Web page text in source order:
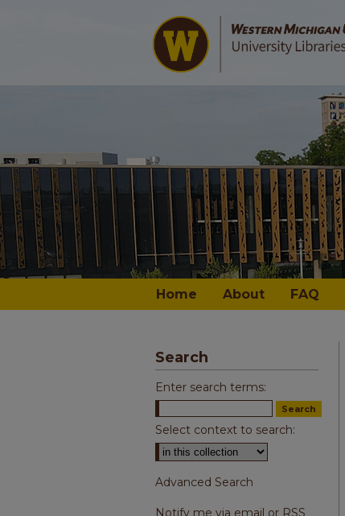
Home About FAQ
Search
Enter search terms:
Select context to search:
Advanced Search
Notify me via email or RSS